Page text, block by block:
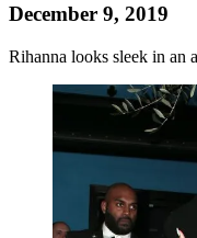
December 9, 2019
Rihanna looks sleek in an